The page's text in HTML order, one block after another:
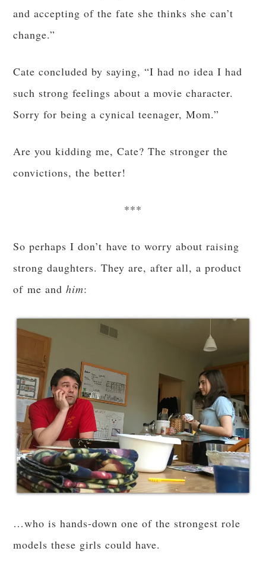
and accepting of the fate she thinks she can’t
change.”
Cate concluded by saying, “I had no idea I had
such strong feelings about a movie character.
Sorry for being a cynical teenager, Mom.”
Are you kidding me, Cate? The stronger the
convictions, the better!
***
So perhaps I don’t have to worry about raising
strong daughters. They are, after all, a product
of me andhim:
…who is hands-down one of the strongest role
models these girls could have.